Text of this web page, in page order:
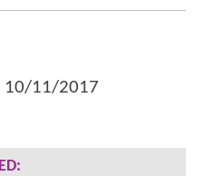
10/11/2017